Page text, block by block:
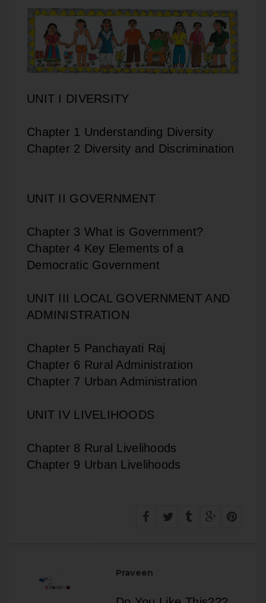
UNIT I DIVERSITY
Chapter 1 Understanding Diversity
Chapter 2 Diversity and Discrimination
UNIT II GOVERNMENT
Chapter 3 What is Government?
Chapter 4 Key Elements of a
Democratic Government
UNIT III LOCAL GOVERNMENT AND
ADMINISTRATION
Chapter 5 Panchayati Raj
Chapter 6 Rural Administration
Chapter 7 Urban Administration
UNIT IV LIVELIHOODS
Chapter 8 Rural Livelihoods
Chapter 9 Urban Livelihoods
Praveen